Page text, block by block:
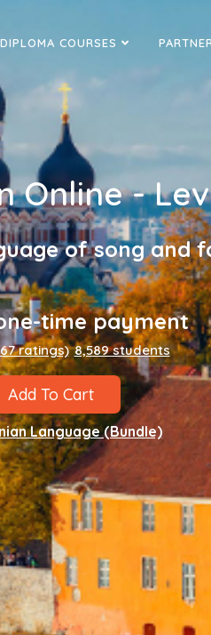
DIPLOMA COURSES
Online -
of song and
time payment
ratings) 8,589 students
Add To Cart
Language (Bundle)